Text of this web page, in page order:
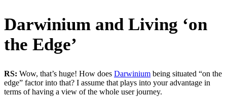
Darwinium and Living ‘on
the Edge’
RS: Wow, that’s huge! How does Darwinium being situated “on the
edge” factor into that? I assume that plays into your advantage in
terms of having a view of the whole user journey.